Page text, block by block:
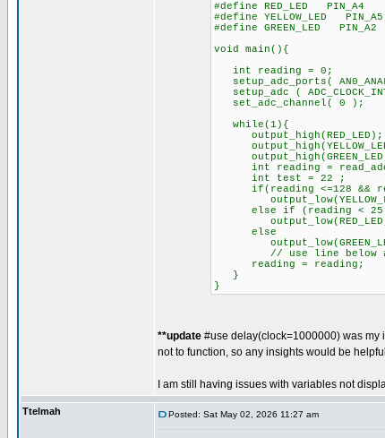
#define RED_LED PIN_A4
#define YELLOW_LED PIN_A5
#define GREEN_LED PIN_A2
void main(){
int reading = 0;
setup_adc_ports(
setup_adc (
set_adc_channel( 0 );
while(1){
output_high(RED_LED);
int reading =
int test = 22 ;
if(reading <=128 &&
else if (reading < 25
else
// use line below as
reading =
}
}
**update #use delay(clock=1000000) was my
not to function, so any insights would be
I am still having issues with variables not
Ttelmah Posted: Sat May 02, 2026 11:27 am